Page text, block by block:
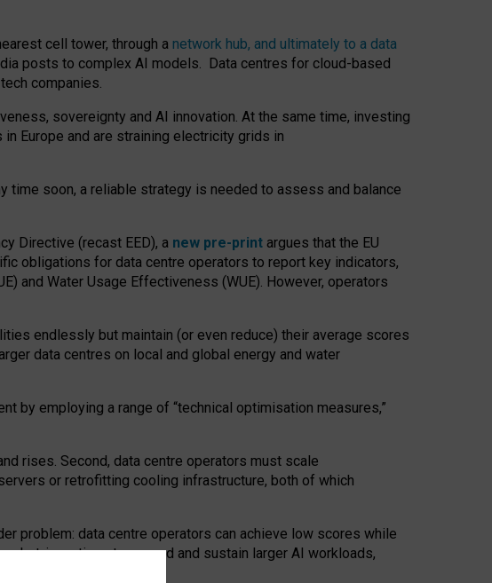
cell tower, through a network hub, and ultimately to a data
posts to complex AI models. Data centres for cloud-based
companies.
sovereignty and AI innovation. At the same time, investing
Europe and are straining electricity grids in
soon, a reliable strategy is needed to assess and balance
Directive (recast EED), a new pre-print argues that the EU
obligations for data centre operators to report key indicators,
and Water Usage Effectiveness (WUE). However, operators
endlessly but maintain (or even reduce) their average scores
data centres on local and global energy and water
by employing a range of “technical optimisation measures,”
rises. Second, data centre operators must scale
or retrofitting cooling infrastructure, both of which
problem: data centre operators can achieve low scores while
incentives to expand and sustain larger AI workloads,